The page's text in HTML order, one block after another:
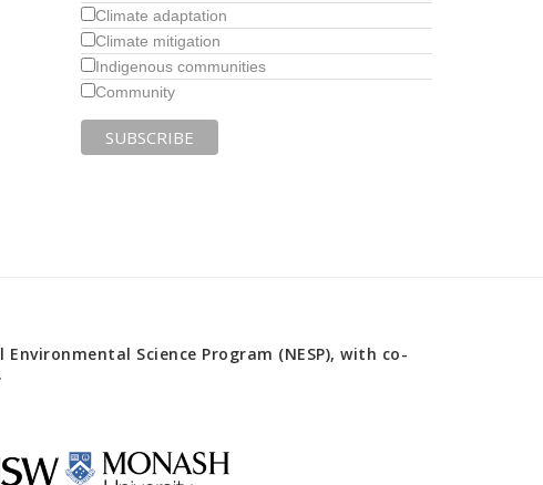
Climate adaptation
Climate mitigation
Indigenous communities
Community
Science Program (NESP), with co-